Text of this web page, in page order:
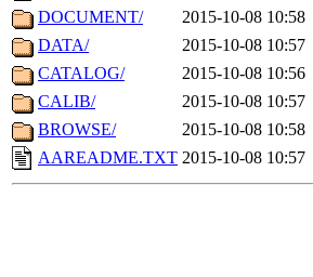
DOCUMENT/
2015-10-08 10:58
DATA/
2015-10-08 10:57
CATALOG/
2015-10-08 10:56
CALIB/
2015-10-08 10:57
BROWSE/
2015-10-08 10:58
AAREADME.TXT 2015-10-08 10:57